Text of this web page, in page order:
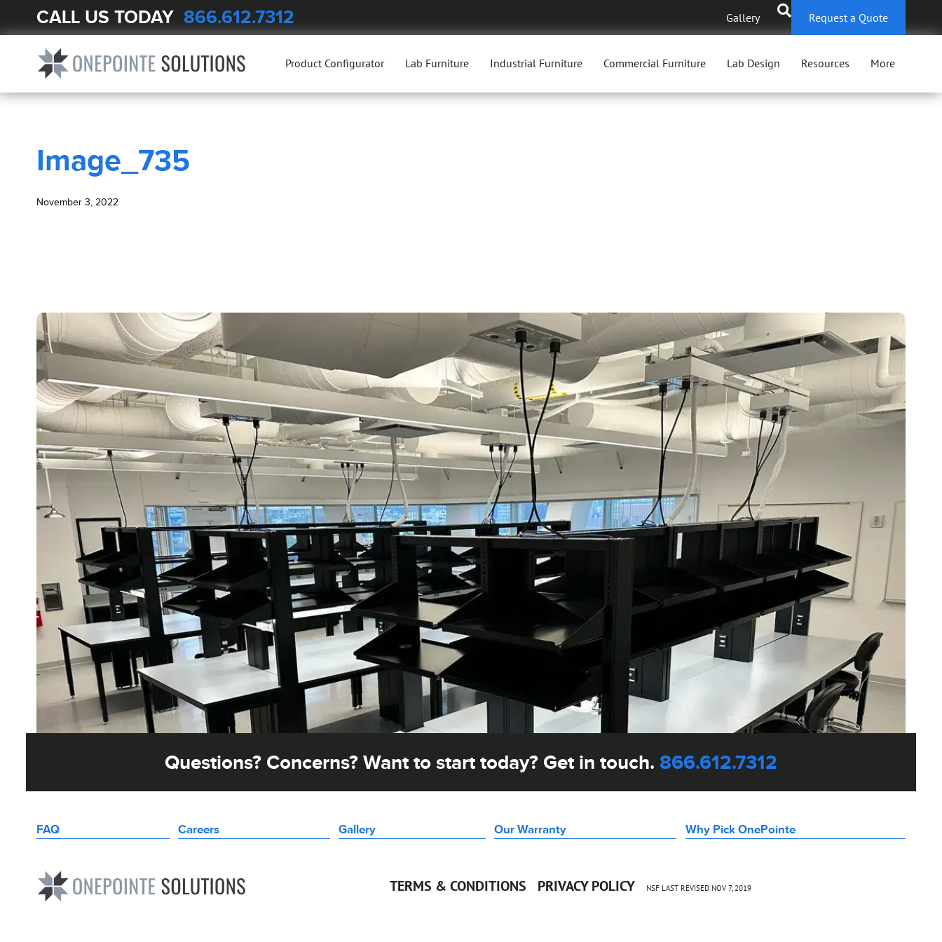
CALL US TODAY 866.612.7312 Gallery Request a Quote
Product Configurator Lab Furniture Industrial Furniture Commercial Furniture Lab Design Resources More
BLOG Image_735
Image_735
November 3, 2022
Questions? Concerns? Want to start today? Get in touch. 866.612.7312
FAQ Careers Gallery Our Warranty Why Pick OnePointe
TERMS & CONDITIONS PRIVACY POLICY NSF LAST REVISED NOV 7, 2019